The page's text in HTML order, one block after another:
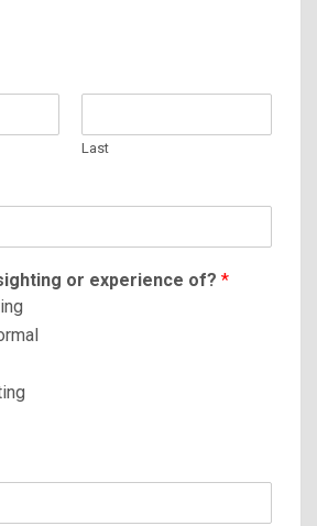
Last
or experience of? *